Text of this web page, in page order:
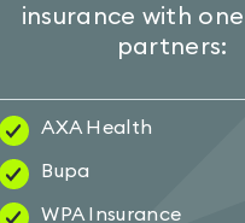
insurance with
partners:
AXA Health
Bupa
WPA Insurance